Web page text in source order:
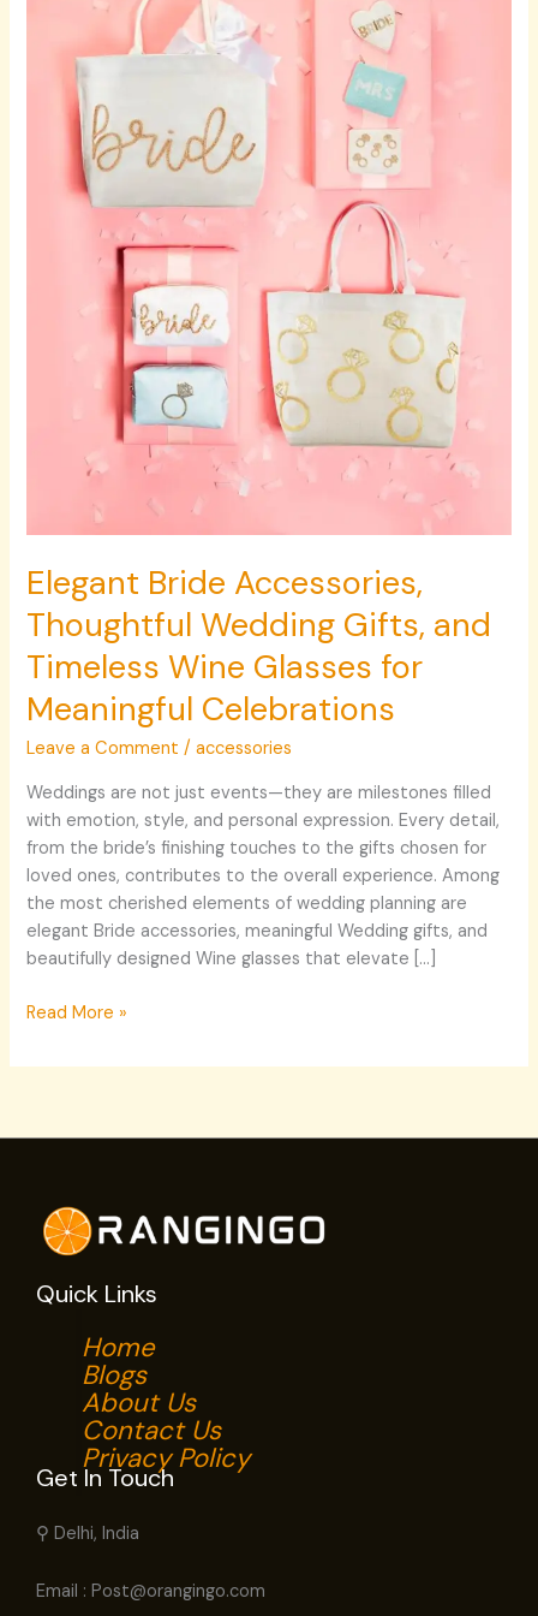
Elegant Bride Accessories,
Thoughtful Wedding Gifts, and
Timeless Wine Glasses for
Meaningful Celebrations
Leave a Comment /accessories
Weddings are not just events—they are milestones filled
with emotion, style, and personal expression. Every detail,
from the bride’s finishing touches to the gifts chosen for
loved ones, contributes to the overall experience. Among
the most cherished elements of wedding planning are
elegant Bride accessories, meaningful Wedding gifts, and
beautifully designed Wine glasses that elevate […]
Timeless
Glasses
Meaningful
Celebrations
Read More »
Quick Links
Home
Blogs
About Us
Contact Us
Privacy Policy
Get In Touch
⚲ Delhi, India
Email : Post@orangingo.com